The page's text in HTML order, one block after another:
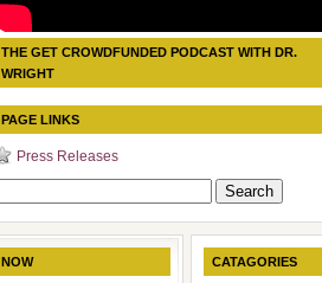
THE GET CROWDFUNDED PODCAST WITH DR.
WRIGHT
PAGE LINKS
Press Releases
NOW CATAGORIES